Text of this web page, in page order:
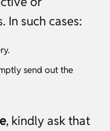
In such cases:
send out the
, kindly ask that